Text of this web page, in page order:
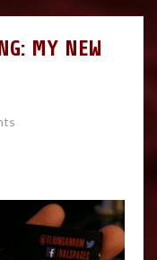
MY NEW